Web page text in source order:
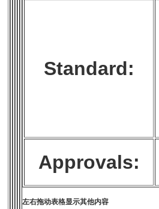
Standard:
Approvals:
左右拖动表格显示其他内容